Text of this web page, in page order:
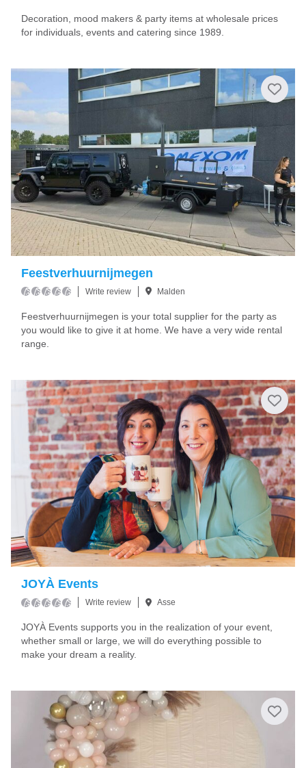
Decoration, mood makers & party items at wholesale prices
for individuals, events and catering since 1989.
Feestverhuurnijmegen
Write review Malden
Feestverhuurnijmegen is your total supplier for the party as
you would like to give it at home. We have a very wide rental
range.
JOYÀ Events
Write review Asse
JOYÀ Events supports you in the realization of your event,
whether small or large, we will do everything possible to
make your dream a reality.